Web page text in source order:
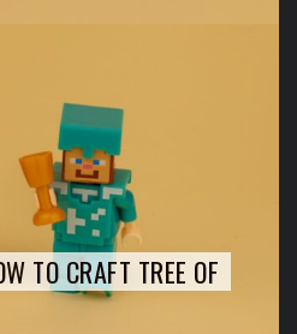
TO CRAFT TREE OF